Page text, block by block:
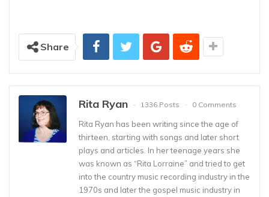
Share
Rita Ryan 1336 Posts 0 Comments
Rita Ryan has been writing since the age of
thirteen, starting with songs and later short
plays and articles. In her teenage years she
was known as “Rita Lorraine” and tried to get
into the country music recording industry in the
1970s and later the gospel music industry in